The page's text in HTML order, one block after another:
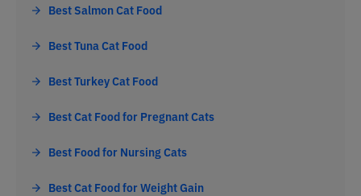
Best Salmon Cat Food
Best Tuna Cat Food
Best Turkey Cat Food
Best Cat Food for Pregnant Cats
Best Food for Nursing Cats
Best Cat Food for Weight Gain